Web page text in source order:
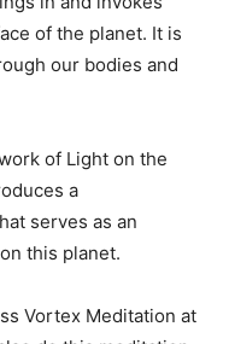
of the planet. It is
our bodies and
of Light on the
a
serves as an
this planet.
Vortex Meditation at